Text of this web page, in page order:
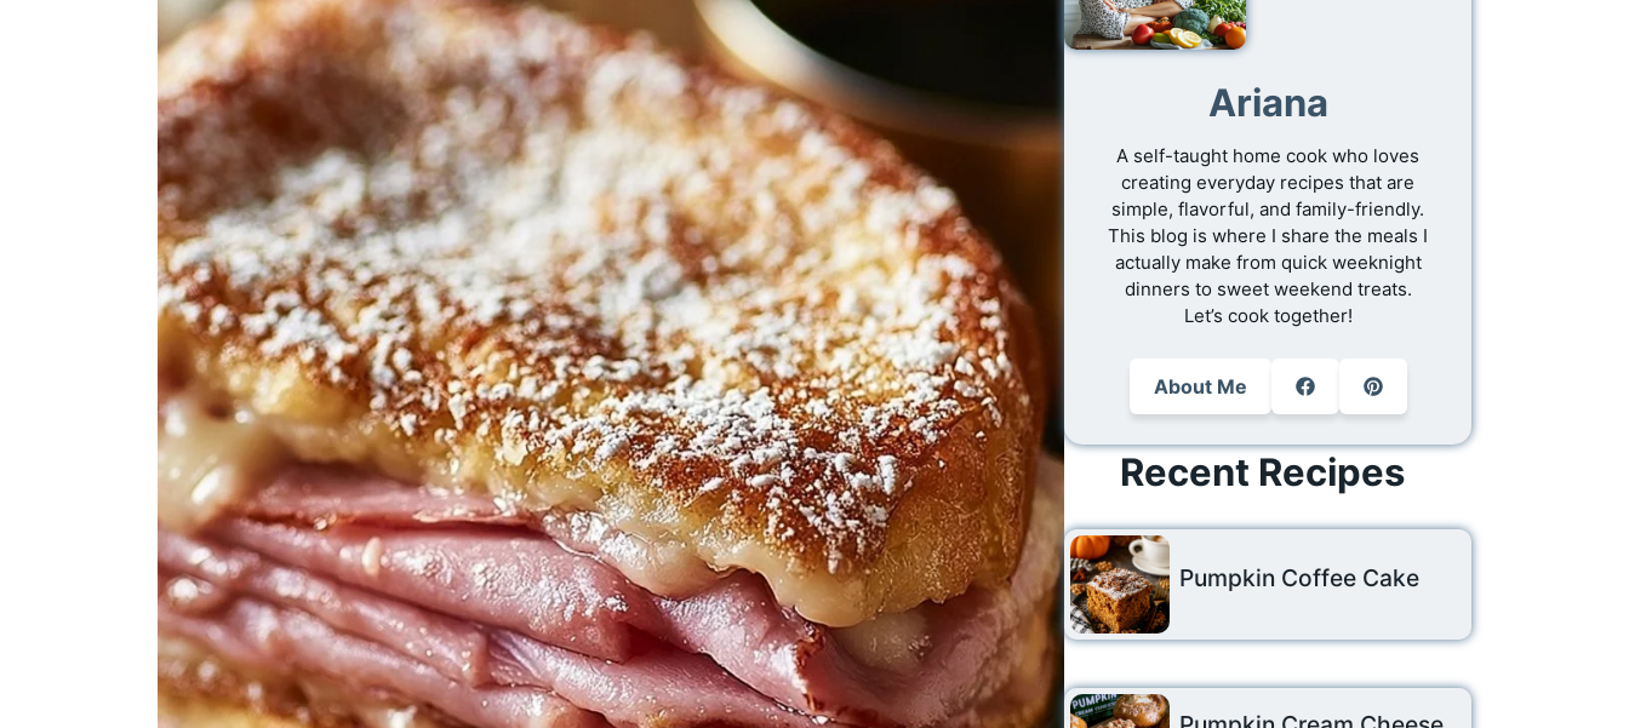
Ariana
A self-taught home cook who loves
creating everyday recipes that are
simple, flavorful, and family-friendly.
This blog is where I share the meals I
actually make from quick weeknight
dinners to sweet weekend treats.
Let’s cook together!
About Me
Recent Recipes
Pumpkin Coffee Cake